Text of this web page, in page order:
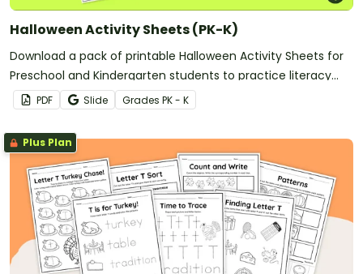
And more!
Halloween Activity Sheets (PK-K)
Download a pack of printable Halloween Activity Sheets for
Preschool and Kindergarten students to practice literacy
and math skills.
PDF Slide Grades PK - K
Plus Plan